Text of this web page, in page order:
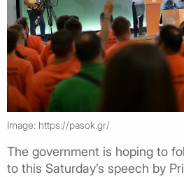
Image: https://pasok.gr/
The government is hoping to
to this Saturday’s speech by